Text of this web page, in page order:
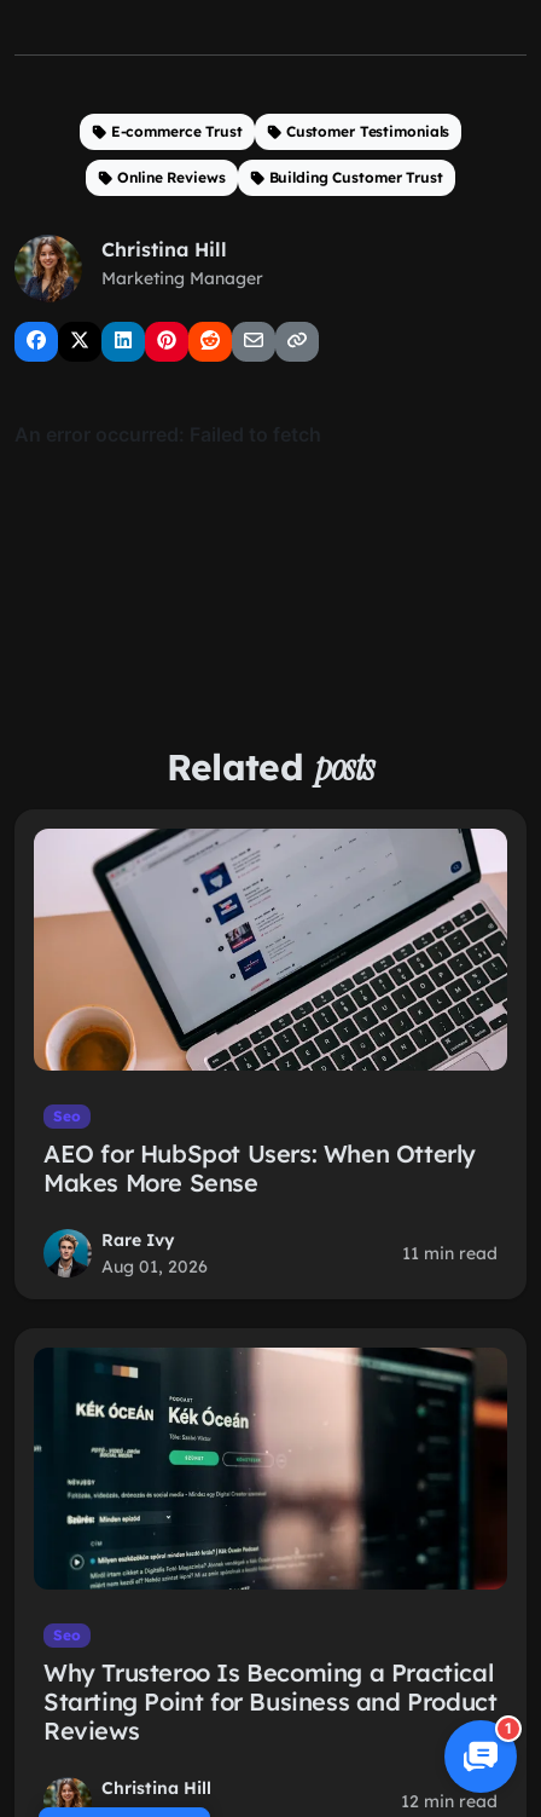
E-commerce Trust Customer Testimonials
Online Reviews Building Customer Trust
Christina Hill
Marketing Manager
Related posts
Seo
AEO for HubSpot Users: When Otterly
Makes More Sense
Rare Ivy
Aug 01, 2026
11 min read
Seo
Why Trusteroo Is Becoming a Practical
Starting Point for Business and Product
Reviews
Christina Hill
12 min read
1